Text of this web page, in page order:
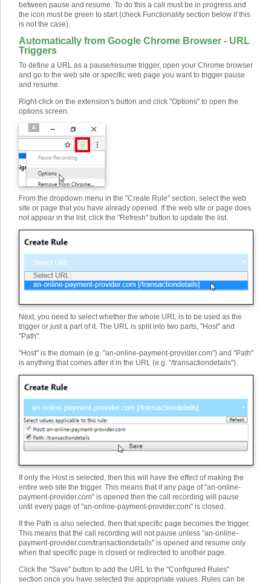
between pause and resume. To do this a call must be in progress and
the icon must be green to start (check Functionality section below if this
is not the case).
Automatically from Google Chrome Browser - URL
Triggers
To define a URL as a pause/resume trigger, open your Chrome browser
and go to the web site or specific web page you want to trigger pause
and resume.
Right-click on the extension's button and click "Options" to open the
options screen.
From the dropdown menu in the "Create Rule" section, select the web
site or page that you have already opened. If the web site or page does
not appear in the list, click the "Refresh" button to update the list.
Next, you need to select whether the whole URL is to be used as the
trigger or just a part of it. The URL is split into two parts, "Host" and
"Path".
"Host" is the domain (e.g. "an-online-payment-provider.com") and "Path"
is anything that comes after it in the URL (e.g. "/transactiondetails").
If only the Host is selected, then this will have the effect of making the
entire web site the trigger. This means that if any page of "an-online-
payment-provider.com" is opened then the call recording will pause
until every page of "an-online-payment-provider.com" is closed.
If the Path is also selected, then that specific page becomes the trigger.
This means that the call recording will not pause unless "an-online-
payment-provider.com/transactiondetails" is opened and resume only
when that specific page is closed or redirected to another page.
Click the "Save" button to add the URL to the "Configured Rules"
section once you have selected the appropriate values. Rules can be